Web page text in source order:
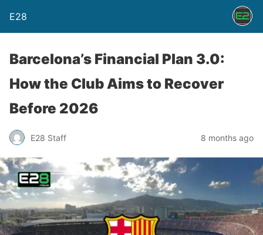
E28
Barcelona’s Financial Plan 3.0:
How the Club Aims to Recover
Before 2026
E28 Staff 8 months ago